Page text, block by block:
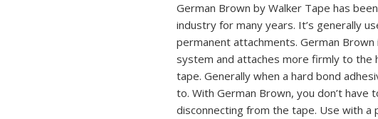
German Brown by Walker Tape has
industry for many years. It’s generally
permanent attachments. German
system and attaches more firmly to the
tape. Generally when a hard bond
to. With German Brown, you don’t
disconnecting from the tape. Use with